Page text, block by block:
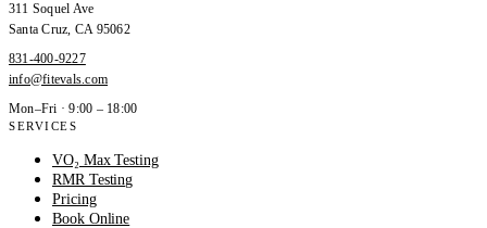
311 Soquel Ave
Santa Cruz, CA 95062
831-400-9227
info@fitevals.com
Mon–Fri · 9:00 – 18:00
SERVICES
VO₂ Max Testing
RMR Testing
Pricing
Book Online